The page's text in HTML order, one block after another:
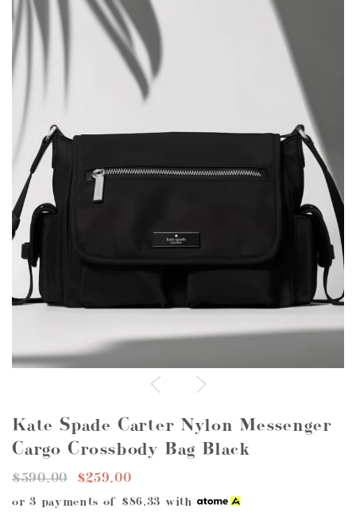
Kate Spade Carter Nylon Messenger
Cargo Crossbody Bag Black
$590.00 $259.00
or 3 payments of $86.33 with